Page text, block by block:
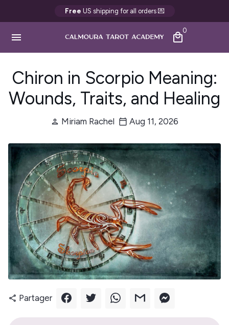
contenu
Free US shipping for all orders 💌
menu local_mall
0
Chiron in Scorpio Meaning:
Wounds, Traits, and Healing
person Miriam Rachel calendar_today Aug 11, 2026
share Partager